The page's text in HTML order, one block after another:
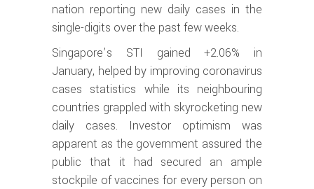
nation reporting new daily cases in the
single-digits over the past few weeks.
Singapore’s STI gained +2.06% in
January, helped by improving coronavirus
cases statistics while its neighbouring
countries grappled with skyrocketing new
daily cases. Investor optimism was
apparent as the government assured the
public that it had secured an ample
stockpile of vaccines for every person on